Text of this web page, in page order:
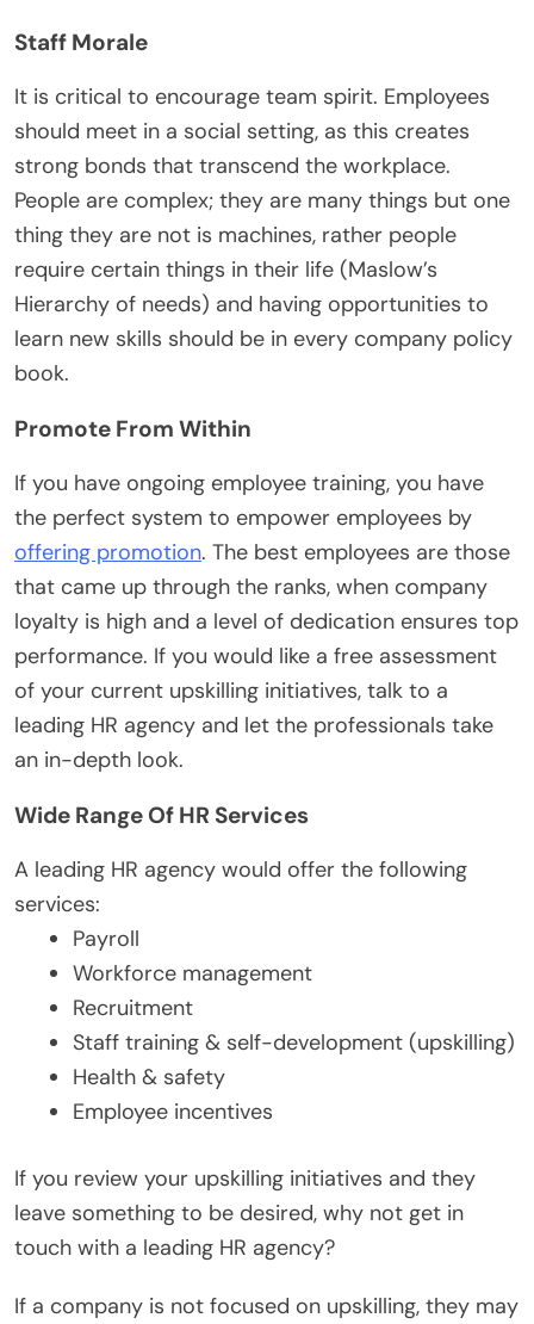
Staff Morale
It is critical to encourage team spirit. Employees
should meet in a social setting, as this creates
strong bonds that transcend the workplace.
People are complex; they are many things but one
thing they are not is machines, rather people
require certain things in their life (Maslow’s
Hierarchy of needs) and having opportunities to
learn new skills should be in every company policy
book.
Promote From Within
If you have ongoing employee training, you have
the perfect system to empower employees by
offering promotion. The best employees are those
that came up through the ranks, when company
loyalty is high and a level of dedication ensures top
performance. If you would like a free assessment
of your current upskilling initiatives, talk to a
leading HR agency and let the professionals take
an in-depth look.
Wide Range Of HR Services
A leading HR agency would offer the following
services:
Payroll
Workforce management
Recruitment
Staff training & self-development (upskilling)
Health & safety
Employee incentives
If you review your upskilling initiatives and they
leave something to be desired, why not get in
touch with a leading HR agency?
If a company is not focused on upskilling, they may